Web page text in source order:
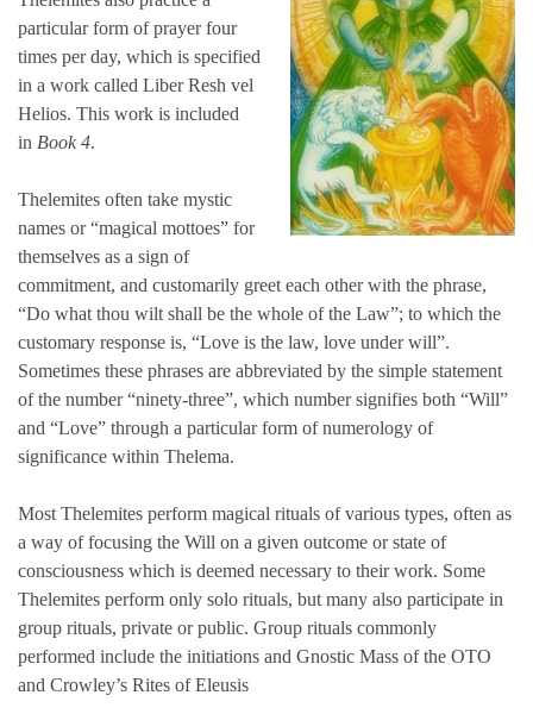
particular form of prayer four
times per day, which is specified
in a work called Liber Resh vel
Helios. This work is included
in Book 4.
Thelemites often take mystic
names or “magical mottoes” for
themselves as a sign of
commitment, and customarily greet each other with the phrase,
“Do what thou wilt shall be the whole of the Law”; to which the
customary response is, “Love is the law, love under will”.
Sometimes these phrases are abbreviated by the simple statement
of the number “ninety-three”, which number signifies both “Will”
and “Love” through a particular form of numerology of
significance within Thelema.
Most Thelemites perform magical rituals of various types, often as
a way of focusing the Will on a given outcome or state of
consciousness which is deemed necessary to their work. Some
Thelemites perform only solo rituals, but many also participate in
group rituals, private or public. Group rituals commonly
performed include the initiations and Gnostic Mass of the OTO
and Crowley’s Rites of Eleusis